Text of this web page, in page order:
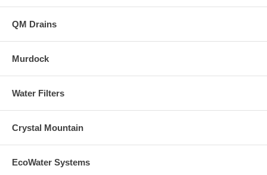
QM Drains
Murdock
Water Filters
Crystal Mountain
EcoWater Systems